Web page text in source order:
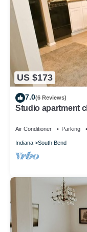
US $173
7.0(6 Reviews)
Studio apartment
Air Conditioner Parking
Indiana South Bend